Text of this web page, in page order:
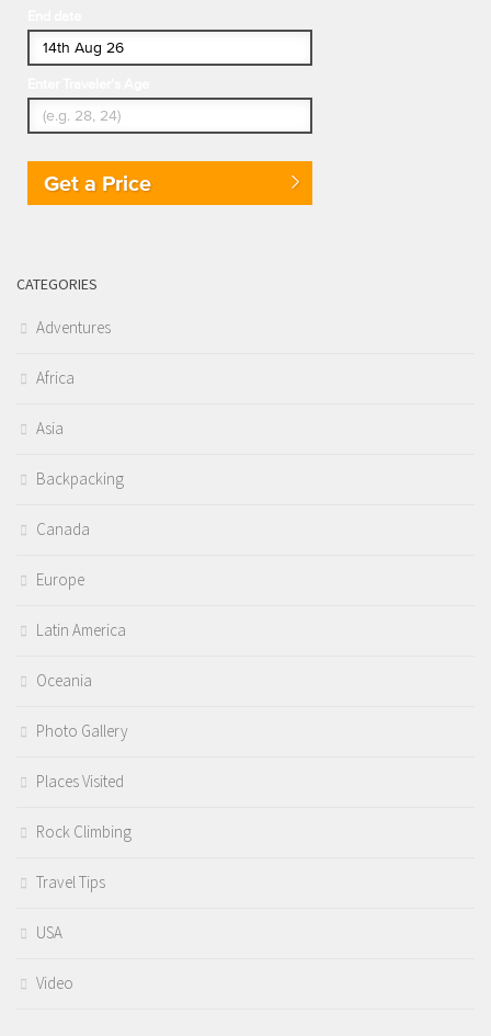
Get a Price
CATEGORIES
Adventures
Africa
Asia
Backpacking
Canada
Europe
Latin America
Oceania
Photo Gallery
Places Visited
Rock Climbing
Travel Tips
USA
Video